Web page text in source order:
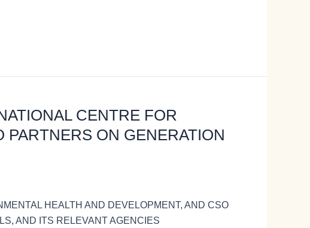
CENTRE FOR
PARTNERS ON GENERATION
HEALTH AND DEVELOPMENT, AND CSO
AND ITS RELEVANT AGENCIES